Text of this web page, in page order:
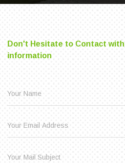
Don't Hesitate to Contact
information